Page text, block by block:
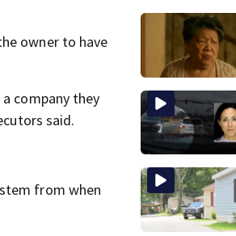
owner to have
company they
said.
from when